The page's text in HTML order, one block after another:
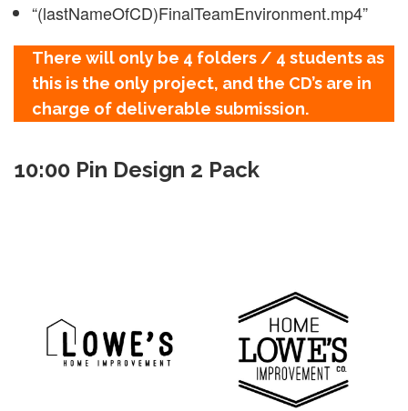
“(lastNameOfCD)FinalTeamEnvironment.mp4”
There will only be 4 folders / 4 students as
this is the only project, and the CD’s are in
charge of deliverable submission.
10:00 Pin Design 2 Pack